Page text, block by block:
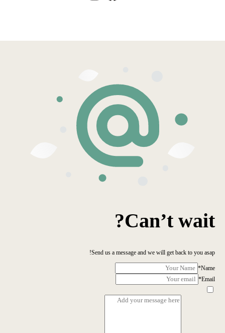
Can’t wait?
Send us a message and we will get back to you asap!
Name
*
Email
*